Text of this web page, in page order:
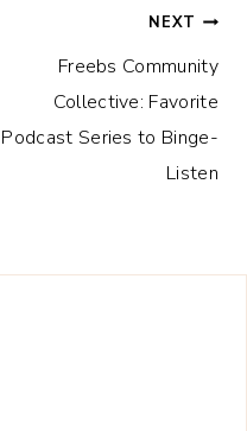
NEXT
Freebs Community
Collective: Favorite
Podcast Series to Binge-
Listen